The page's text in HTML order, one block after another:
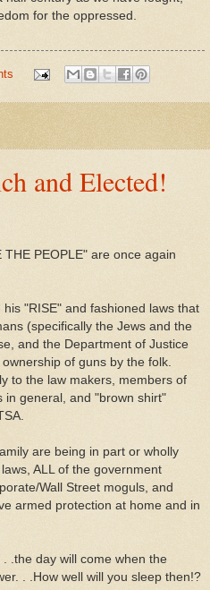
for the oppressed.
and Elected!
PEOPLE" are once again
"RISE" and fashioned laws that
(specifically the Jews and the
and the Department of Justice
of guns by the folk.
to the law makers, members of
in general, and "brown shirt"
are being in part or wholly
ALL of the government
Wall Street moguls, and
armed protection at home and in
.the day will come when the
. .How well will you sleep then!?